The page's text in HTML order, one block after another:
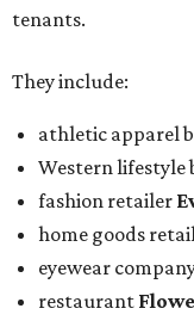
tenants.
They include:
athletic apparel
Western lifestyle
fashion retailer
home goods
eyewear
restaurant